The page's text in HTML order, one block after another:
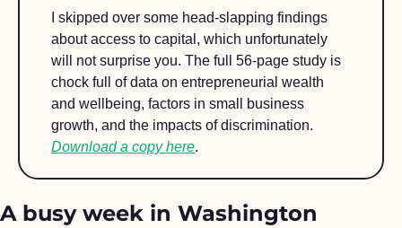
I skipped over some head-slapping findings
about access to capital, which unfortunately
will not surprise you. The full 56-page study is
chock full of data on entrepreneurial wealth
and wellbeing, factors in small business
Download a copy here.
A busy week in Washington